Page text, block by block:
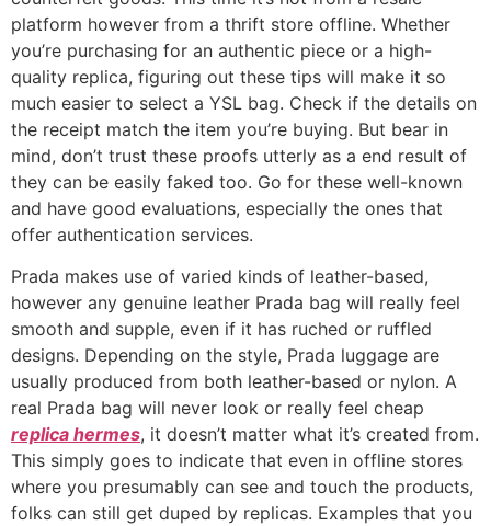
platform however from a thrift store offline. Whether
you’re purchasing for an authentic piece or a high-
quality replica, figuring out these tips will make it so
much easier to select a YSL bag. Check if the details on
the receipt match the item you’re buying. But bear in
mind, don’t trust these proofs utterly as a end result of
they can be easily faked too. Go for these well-known
and have good evaluations, especially the ones that
offer authentication services.
Prada makes use of varied kinds of leather-based,
however any genuine leather Prada bag will really feel
smooth and supple, even if it has ruched or ruffled
designs. Depending on the style, Prada luggage are
usually produced from both leather-based or nylon. A
real Prada bag will never look or really feel cheap
replica hermes, it doesn’t matter what it’s created from.
This simply goes to indicate that even in offline stores
where you presumably can see and touch the products,
folks can still get duped by replicas. Examples that you